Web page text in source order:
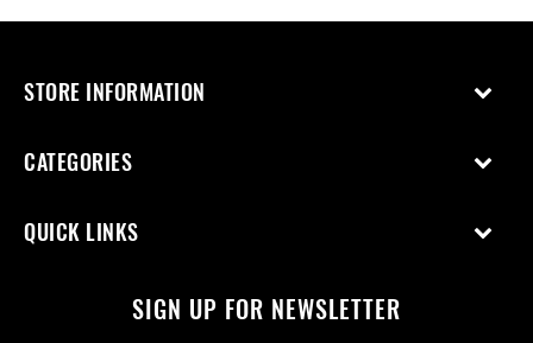
STORE INFORMATION
CATEGORIES
QUICK LINKS
SIGN UP FOR NEWSLETTER